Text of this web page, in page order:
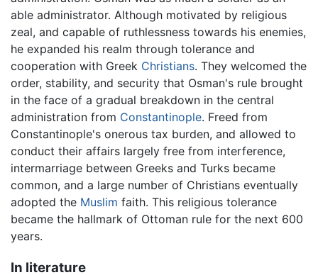
able administrator. Although motivated by religious
zeal, and capable of ruthlessness towards his enemies,
he expanded his realm through tolerance and
cooperation with Greek Christians. They welcomed the
order, stability, and security that Osman's rule brought
in the face of a gradual breakdown in the central
administration from Constantinople. Freed from
Constantinople's onerous tax burden, and allowed to
conduct their affairs largely free from interference,
intermarriage between Greeks and Turks became
common, and a large number of Christians eventually
adopted the Muslim faith. This religious tolerance
became the hallmark of Ottoman rule for the next 600
years.
In literature